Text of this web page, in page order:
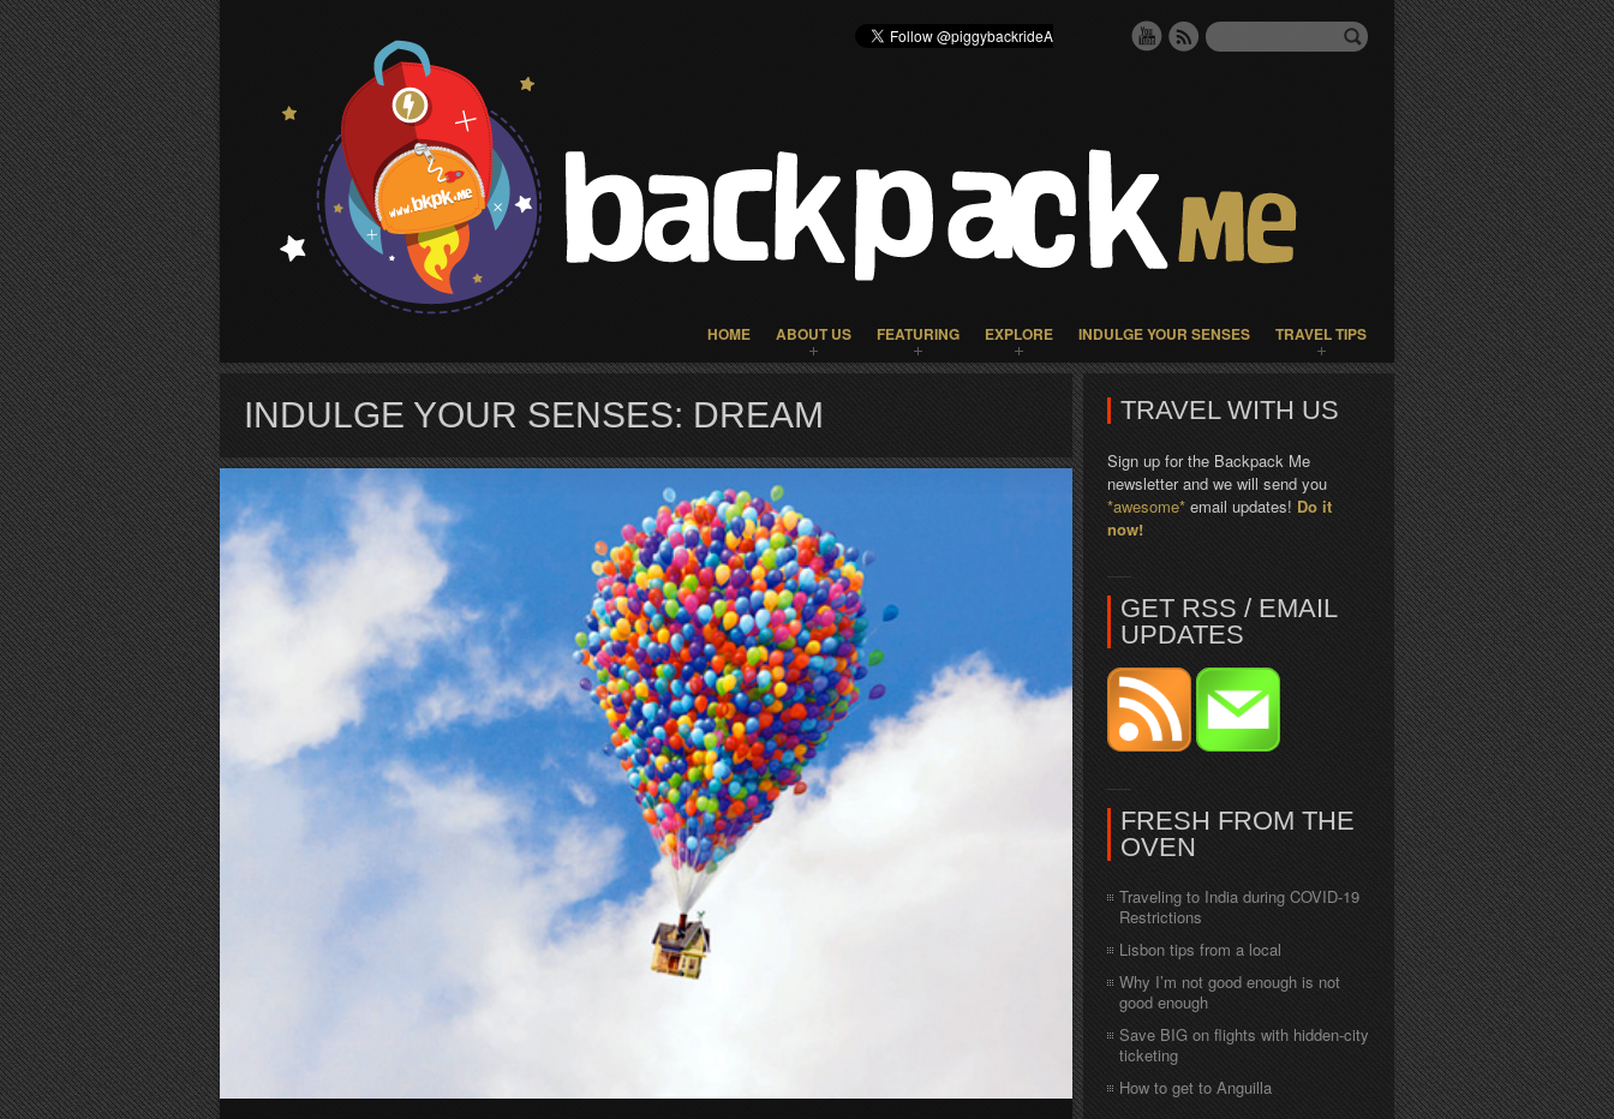
HOME ABOUT US FEATURING EXPLORE INDULGE YOUR SENSES TRAVEL TIPS
INDULGE YOUR SENSES: DREAM TRAVEL WITH US
Sign up for the Backpack Me
newsletter and we will send you
*awesome* email updates! Do it
now!
GET RSS / EMAIL
UPDATES
FRESH FROM THE
OVEN
Traveling to India during COVID-19
Restrictions
Lisbon tips from a local
Why I’m not good enough is not
good enough
Save BIG on flights with hidden-city
ticketing
How to get to Anguilla